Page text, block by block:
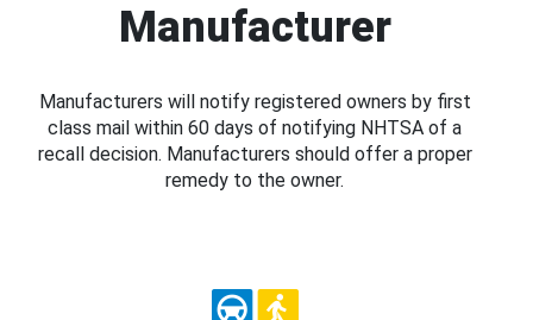
Manufacturer
Manufacturers will notify registered owners by first
class mail within 60 days of notifying NHTSA of a
recall decision. Manufacturers should offer a proper
remedy to the owner.